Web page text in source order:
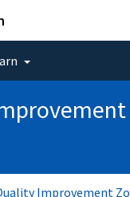
Improvement